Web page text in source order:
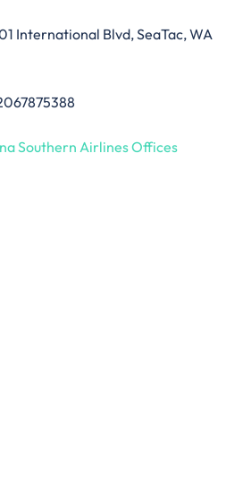
International Blvd, SeaTac, WA
Southern Airlines Offices